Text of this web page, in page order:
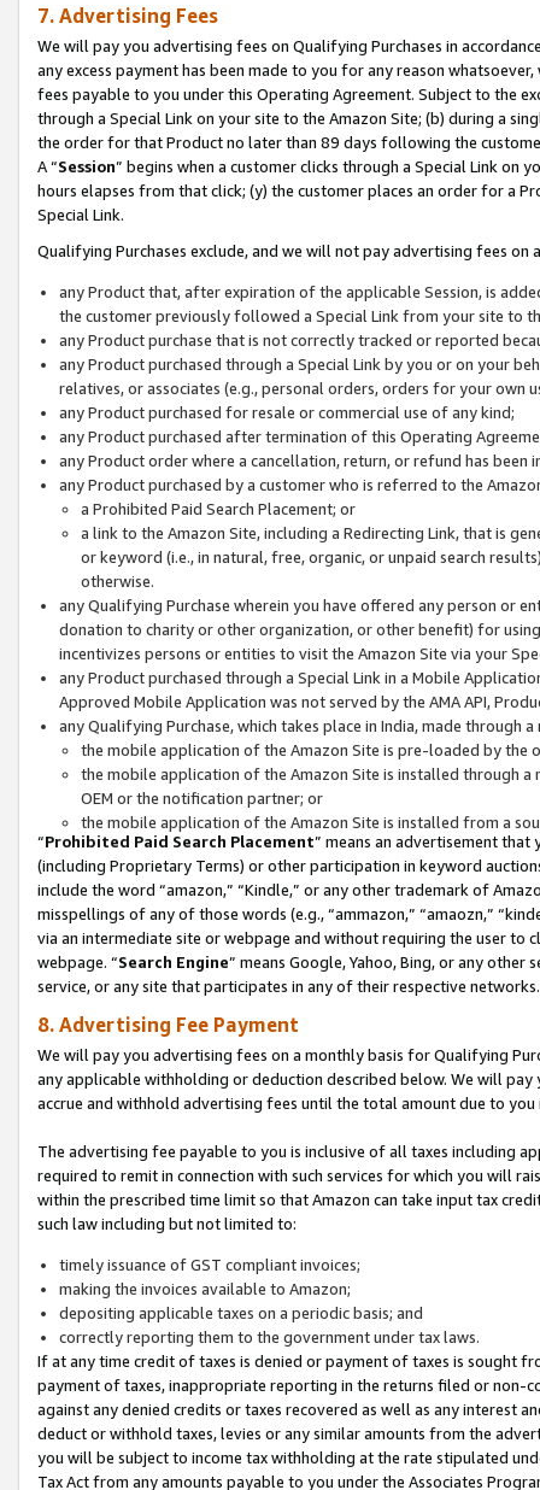
7. Advertising Fees
We will pay you advertising fees on Qualifying Purchases in
any excess payment has been made to you for any reason
fees payable to you under this Operating Agreement. Subject to the
through a Special Link on your site to the Amazon Site; (b) during a
the order for that Product no later than 89 days following the
A “Session” begins when a customer clicks through a Special Link
hours elapses from that click; (y) the customer places an order for a
Special Link.
Qualifying Purchases exclude, and we will not pay advertising fees on
any Product that, after expiration of the applicable Session, is
the customer previously followed a Special Link from your site to
any Product purchase that is not correctly tracked or reported
any Product purchased through a Special Link by you or on your
relatives, or associates (e.g., personal orders, orders for your
any Product purchased for resale or commercial use of any kind;
any Product purchased after termination of this Operating
any Product order where a cancellation, return, or refund has been
any Product purchased by a customer who is referred to the
a Prohibited Paid Search Placement; or
a link to the Amazon Site, including a Redirecting Link, that is
or keyword (i.e., in natural, free, organic, or unpaid search
otherwise.
any Qualifying Purchase wherein you have offered any person or
donation to charity or other organization, or other benefit) for
incentivizes persons or entities to visit the Amazon Site via your
any Product purchased through a Special Link in a Mobile
Approved Mobile Application was not served by the AMA API,
any Qualifying Purchase, which takes place in India, made through
the mobile application of the Amazon Site is pre-loaded by the
the mobile application of the Amazon Site is installed through
OEM or the notification partner; or
the mobile application of the Amazon Site is installed from a
“Prohibited Paid Search Placement” means an advertisement
(including Proprietary Terms) or other participation in keyword
include the word “amazon,” “Kindle,” or any other trademark of
misspellings of any of those words (e.g., “ammazon,” “amaozn,”
via an intermediate site or webpage and without requiring the user
webpage. “Search Engine” means Google, Yahoo, Bing, or any
service, or any site that participates in any of their respective networks.
8. Advertising Fee Payment
We will pay you advertising fees on a monthly basis for Qualifying
any applicable withholding or deduction described below. We will
accrue and withhold advertising fees until the total amount due to you
The advertising fee payable to you is inclusive of all taxes including
required to remit in connection with such services for which you will
within the prescribed time limit so that Amazon can take input tax
such law including but not limited to:
timely issuance of GST compliant invoices;
making the invoices available to Amazon;
depositing applicable taxes on a periodic basis; and
correctly reporting them to the government under tax laws.
If at any time credit of taxes is denied or payment of taxes is sought
payment of taxes, inappropriate reporting in the returns filed or non-
against any denied credits or taxes recovered as well as any interest
deduct or withhold taxes, levies or any similar amounts from the
you will be subject to income tax withholding at the rate stipulated
Tax Act from any amounts payable to you under the Associates